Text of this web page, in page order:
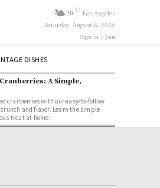
20 C Los Angeles
Saturday, August 8, 2026
Sign in / Join
DISHES
A Simple,
cranberries with our easy-to-follow
and flavor. Learn the simple
treat at home.